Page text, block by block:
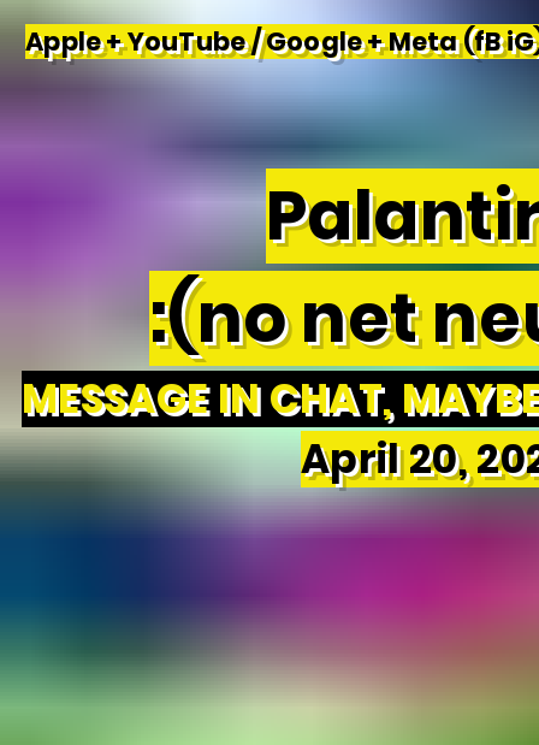
Apple + YouTube / Google + Meta (fB
:(no net
MESSAGE IN CHAT,
April 20,